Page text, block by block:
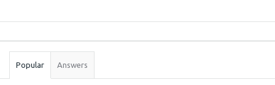
Stats
Popular Answers